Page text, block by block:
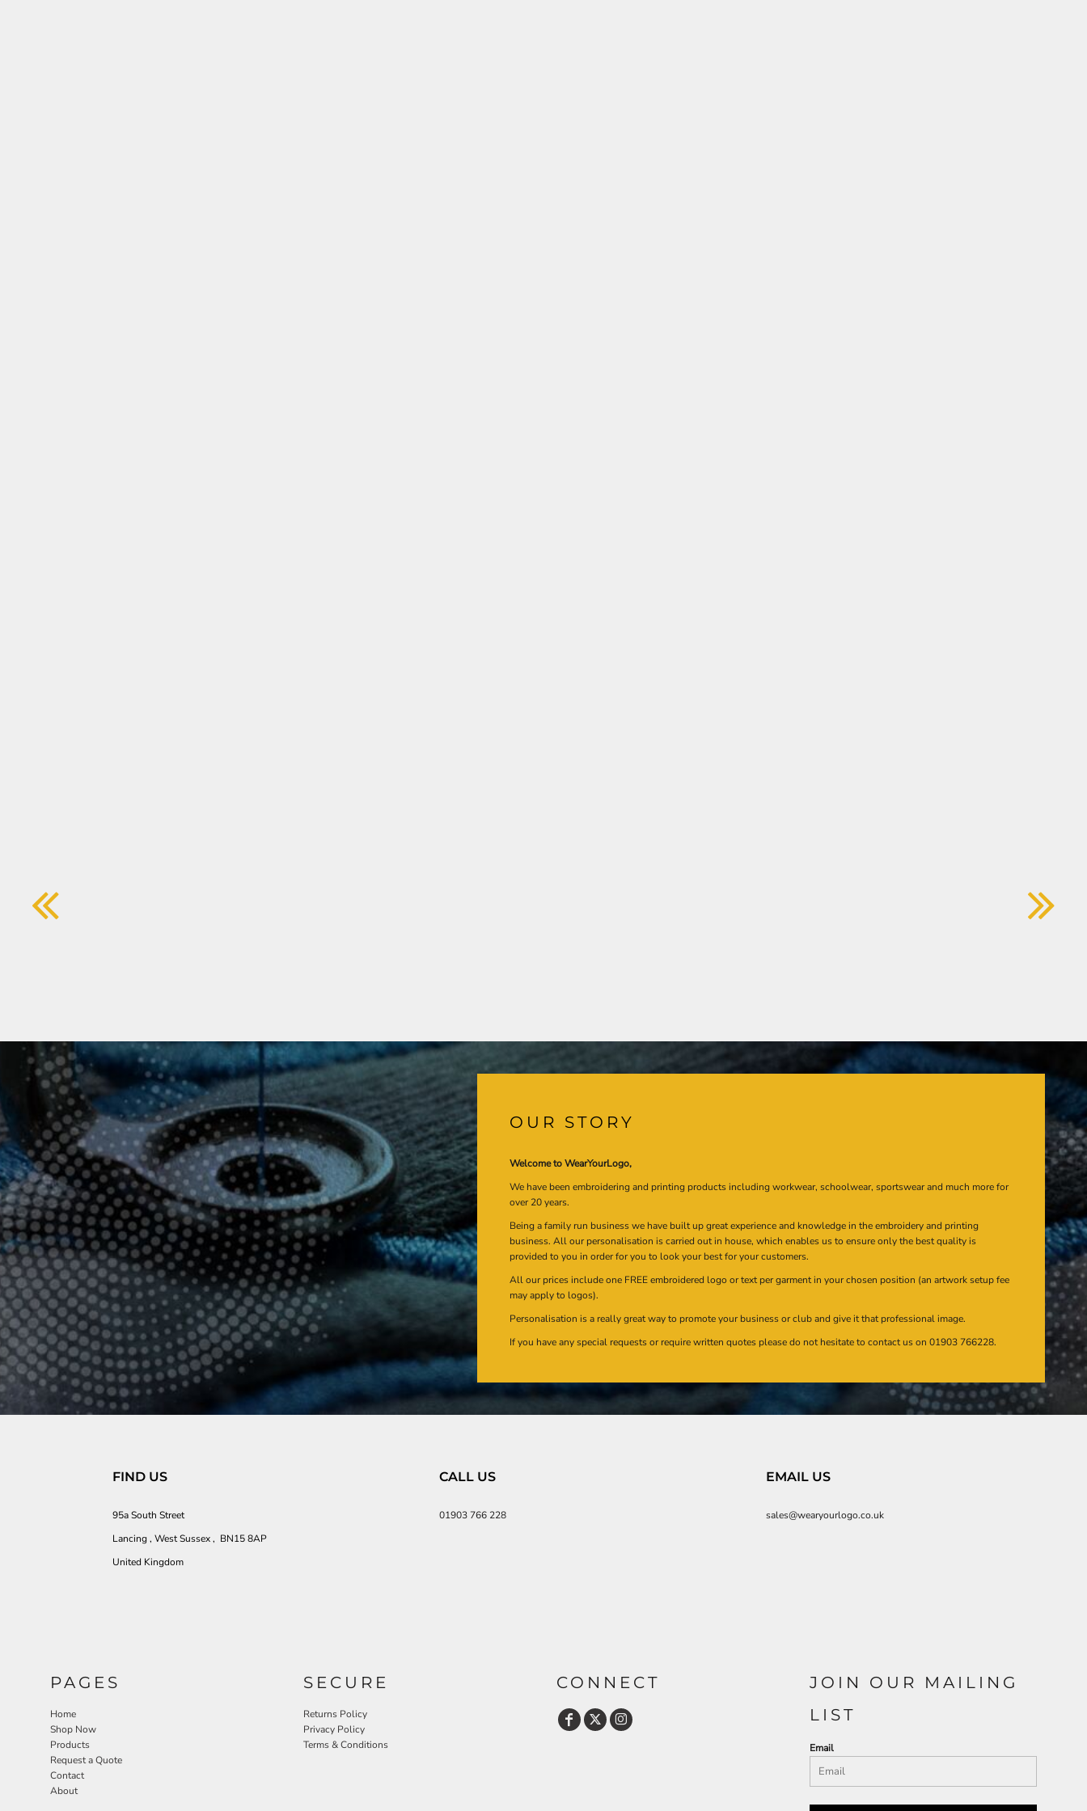
OUR STORY
Welcome to WearYourLogo,
We have been embroidering and printing products including workwear, schoolwear, sportswear and much more for
over 20 years.
Being a family run business we have built up great experience and knowledge in the embroidery and printing
business. All our personalisation is carried out in house, which enables us to ensure only the best quality is
provided to you in order for you to look your best for your customers.
All our prices include one FREE embroidered logo or text per garment in your chosen position (an artwork setup fee
may apply to logos).
Personalisation is a really great way to promote your business or club and give it that professional image.
If you have any special requests or require written quotes please do not hesitate to contact us on 01903 766228.
FIND US
95a South Street
Lancing , West Sussex , BN15 8AP
United Kingdom
CALL US
01903 766 228
EMAIL US
sales@wearyourlogo.co.uk
PAGES
Home
Shop Now
Products
Request a Quote
Contact
About
SECURE
Returns Policy
Privacy Policy
Terms & Conditions
CONNECT
JOIN OUR MAILING
LIST
Email